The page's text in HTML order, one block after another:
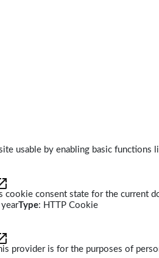
usable by enabling basic
cookie consent state for the current
Type: HTTP Cookie
provider is for the purposes of